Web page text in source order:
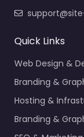
Quick Links
Web Design &
Branding &
Hosting &
Branding &